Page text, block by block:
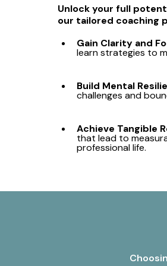
Unlock your full
our tailored coaching
Gain Clarity and
learn strategies to
Build Mental
challenges and
Achieve Tangible
that lead to
professional life.